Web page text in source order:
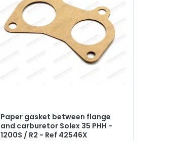
Paper gasket between flange
and carburetor Solex 35 PHH -
1200S / R2 - Ref 42546X